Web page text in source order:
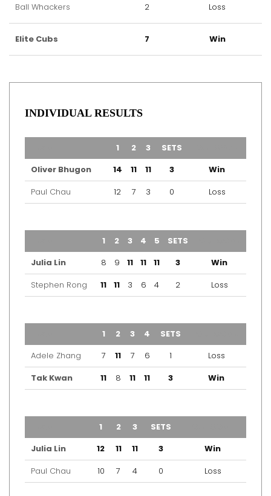
Ball Whackers 2 Loss
Elite Cubs 7 Win
INDIVIDUAL RESULTS
1 2 3 SETS
Oliver Bhugon
14 11 11 3
Win
Paul Chau
12 7 3 0 Loss
1 2 3 4 5 SETS
Julia Lin
8 9 11 11 11 3
Win
Stephen Rong
11 11 3 6 4 2 Loss
1 2 3 4 SETS
Adele Zhang
7 11 7 6 1
Loss
Tak Kwan
11 8 11 11 3 Win
1 2 3 SETS
Julia Lin
12 11 11 3
Win
Paul Chau
10 7 4 0 Loss